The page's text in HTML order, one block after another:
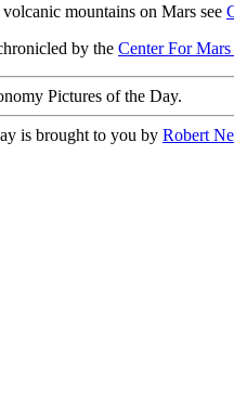
mountains on Mars see
by the Center For
Pictures of the Day.
is brought to you by Robert